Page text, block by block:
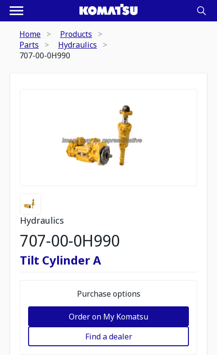
Home
Products
Parts
Hydraulics
707-00-0H990
Hydraulics
707-00-0H990
Tilt Cylinder A
Purchase options
Order on My Komatsu
Find a dealer